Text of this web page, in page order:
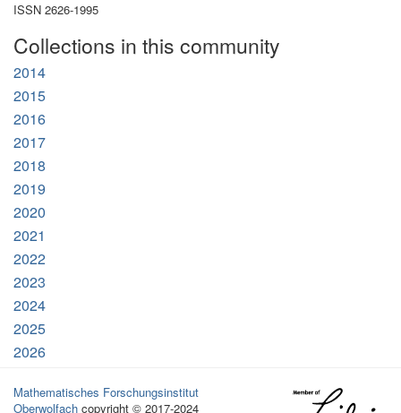
ISSN 2626-1995
Collections in this community
2014
2015
2016
2017
2018
2019
2020
2021
2022
2023
2024
2025
2026
Mathematisches Forschungsinstitut
Oberwolfach copyright © 2017-2024